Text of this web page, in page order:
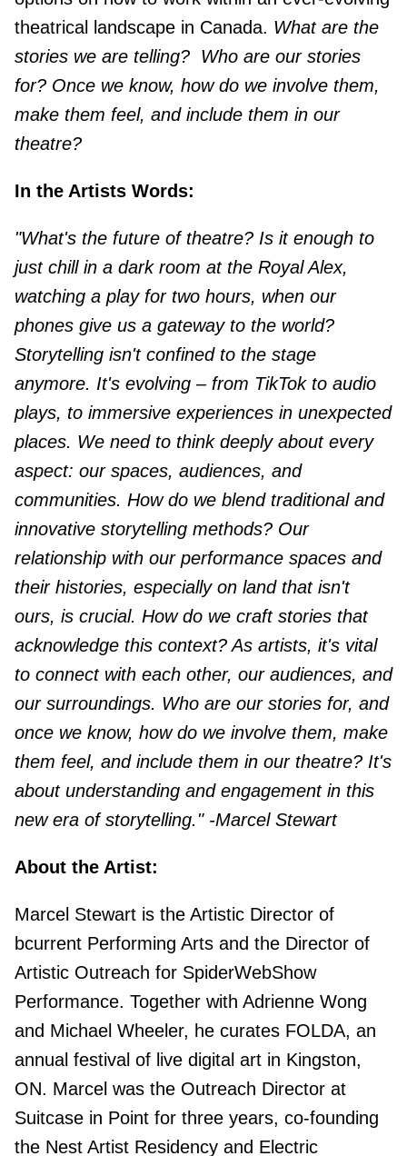
theatrical landscape in Canada. What are the
stories we are telling? Who are our stories
for? Once we know, how do we involve them,
make them feel, and include them in our
theatre?
In the Artists Words:
"What's the future of theatre? Is it enough to
just chill in a dark room at the Royal Alex,
watching a play for two hours, when our
phones give us a gateway to the world?
Storytelling isn't confined to the stage
anymore. It's evolving – from TikTok to audio
plays, to immersive experiences in unexpected
places. We need to think deeply about every
aspect: our spaces, audiences, and
communities. How do we blend traditional and
innovative storytelling methods? Our
relationship with our performance spaces and
their histories, especially on land that isn't
ours, is crucial. How do we craft stories that
acknowledge this context? As artists, it's vital
to connect with each other, our audiences, and
our surroundings. Who are our stories for, and
once we know, how do we involve them, make
them feel, and include them in our theatre? It's
about understanding and engagement in this
new era of storytelling." -Marcel Stewart
About the Artist:
Marcel Stewart is the Artistic Director of
bcurrent Performing Arts and the Director of
Artistic Outreach for SpiderWebShow
Performance. Together with Adrienne Wong
and Michael Wheeler, he curates FOLDA, an
annual festival of live digital art in Kingston,
ON. Marcel was the Outreach Director at
Suitcase in Point for three years, co-founding
the Nest Artist Residency and Electric